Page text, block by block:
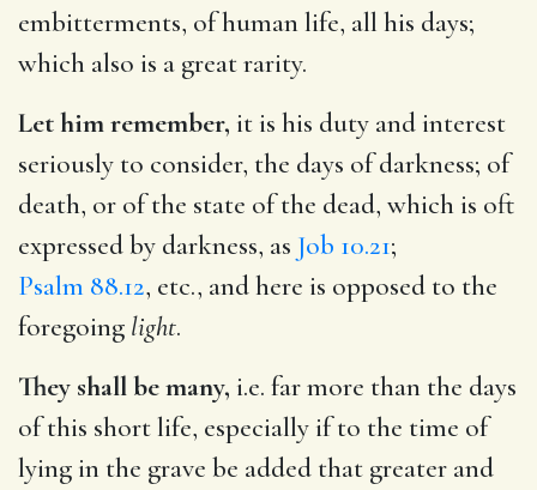
embitterments, of human life, all his days;
which also is a great rarity.
Let him remember, it is his duty and interest
seriously to consider, the days of darkness; of
death, or of the state of the dead, which is oft
expressed by darkness, as Job 10.21;
Psalm 88.12, etc., and here is opposed to the
foregoing light.
They shall be many, i.e. far more than the days
of this short life, especially if to the time of
lying in the grave be added that greater and